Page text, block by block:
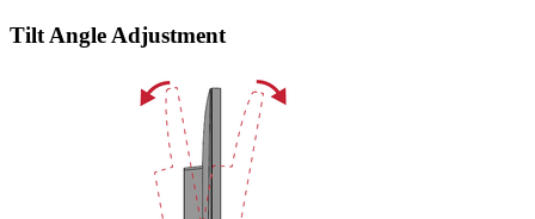
Tilt Angle Adjustment